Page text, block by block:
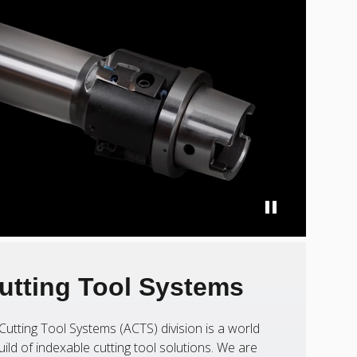
Tool Systems
Tool Systems (ACTS) division is a world
of indexable cutting tool solutions. We are